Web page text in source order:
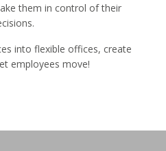
them in control of their
into flexible offices, create
employees move!